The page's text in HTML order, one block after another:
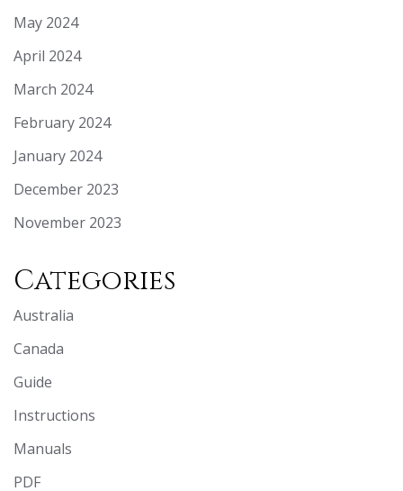
May 2024
April 2024
March 2024
February 2024
January 2024
December 2023
November 2023
Categories
Australia
Canada
Guide
Instructions
Manuals
PDF